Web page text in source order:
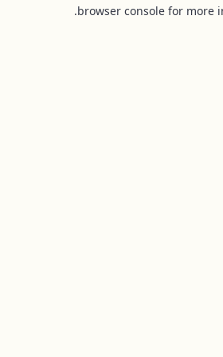
browser console for more